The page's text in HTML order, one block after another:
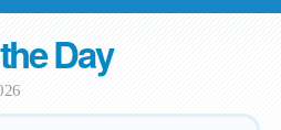
Day